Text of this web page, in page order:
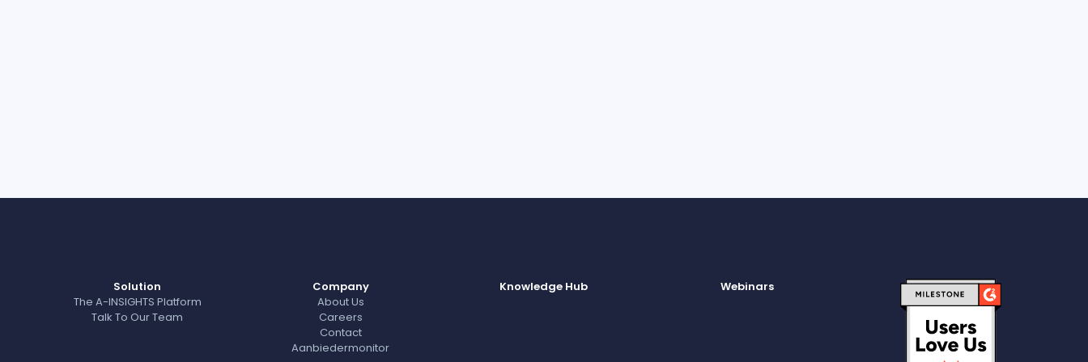
Solution
The A-INSIGHTS Platform
Talk To Our Team
Company
About Us
Careers
Contact
Aanbiedermonitor
Knowledge Hub Webinars